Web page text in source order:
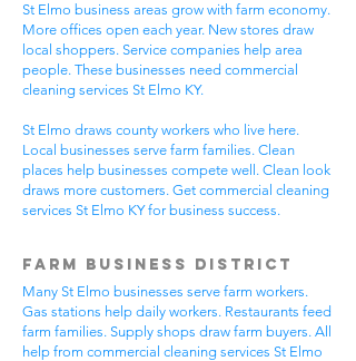
St Elmo business areas grow with farm economy.
More offices open each year. New stores draw
local shoppers. Service companies help area
people. These businesses need commercial
cleaning services St Elmo KY.
St Elmo draws county workers who live here.
Local businesses serve farm families. Clean
places help businesses compete well. Clean look
draws more customers. Get commercial cleaning
services St Elmo KY for business success.
Farm Business District
Many St Elmo businesses serve farm workers.
Gas stations help daily workers. Restaurants feed
farm families. Supply shops draw farm buyers. All
help from commercial cleaning services St Elmo